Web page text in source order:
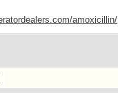
amoxicillin/